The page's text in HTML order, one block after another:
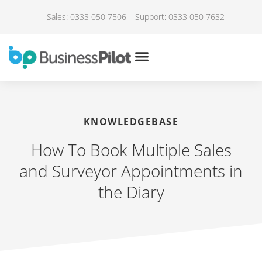
Sales: 0333 050 7506 Support: 0333 050 7632
KNOWLEDGEBASE
How To Book Multiple Sales
and Surveyor Appointments in
the Diary